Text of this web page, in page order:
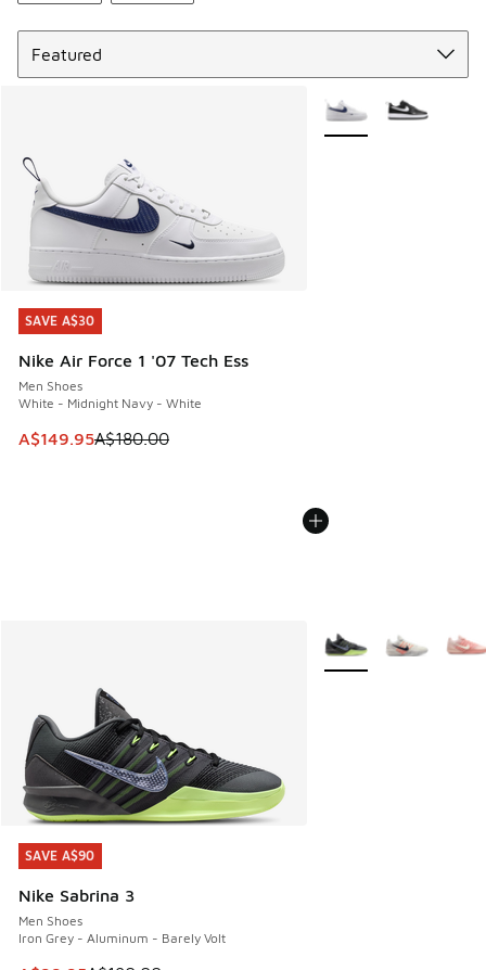
SAVE A$30
Nike Air Force 1 '07 Tech Ess
Men Shoes
White - Midnight Navy - White
This item is on sale. Price dropped from A$180.00 to
A$149.95A$180.00
SAVE A$30
More Colors Available
SAVE A$90
Nike Sabrina 3
Men Shoes
Iron Grey - Aluminum - Barely Volt
SAVE A$90
More Colors Available